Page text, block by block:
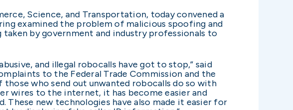
Science, and Transportation, today convened a
examined the problem of malicious spoofing and
taken by government and industry professionals to
and illegal robocalls have got to stop,” said
to the Federal Trade Commission and the
those who send out unwanted robocalls do so with
wires to the internet, it has become easier and
new technologies have also made it easier for